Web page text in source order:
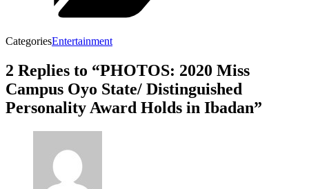
CategoriesEntertainment
2 Replies to “PHOTOS: 2020 Miss
Campus Oyo State/ Distinguished
Personality Award Holds in Ibadan”